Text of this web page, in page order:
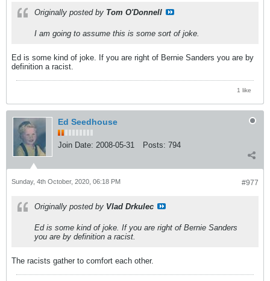
Originally posted by Tom O'Donnell
I am going to assume this is some sort of joke.
Ed is some kind of joke. If you are right of Bernie Sanders you are by
definition a racist.
1 like
Ed Seedhouse
Join Date: 2008-05-31 Posts: 794
#977
Sunday, 4th October, 2020, 06:18 PM
Originally posted by Vlad Drkulec
Ed is some kind of joke. If you are right of Bernie Sanders
you are by definition a racist.
The racists gather to comfort each other.